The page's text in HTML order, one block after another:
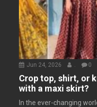
Jun 24, 2026 0
Crop top, shirt, or
with a maxi skirt?
In the ever-changing